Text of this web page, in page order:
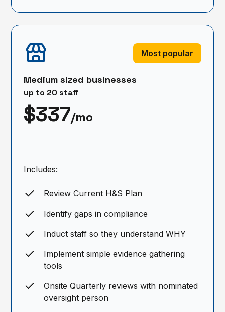
Most popular
Medium sized businesses
up to 20 staff
$337/mo
Includes:
Review Current H&S Plan
Identify gaps in compliance
Induct staff so they understand WHY
Implement simple evidence gathering
tools
Onsite Quarterly reviews with nominated
oversight person